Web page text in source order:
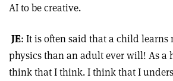
AI to be creative.
JE: It is often said that a child learns
physics than an adult ever will! As a
think that I think. I think that I